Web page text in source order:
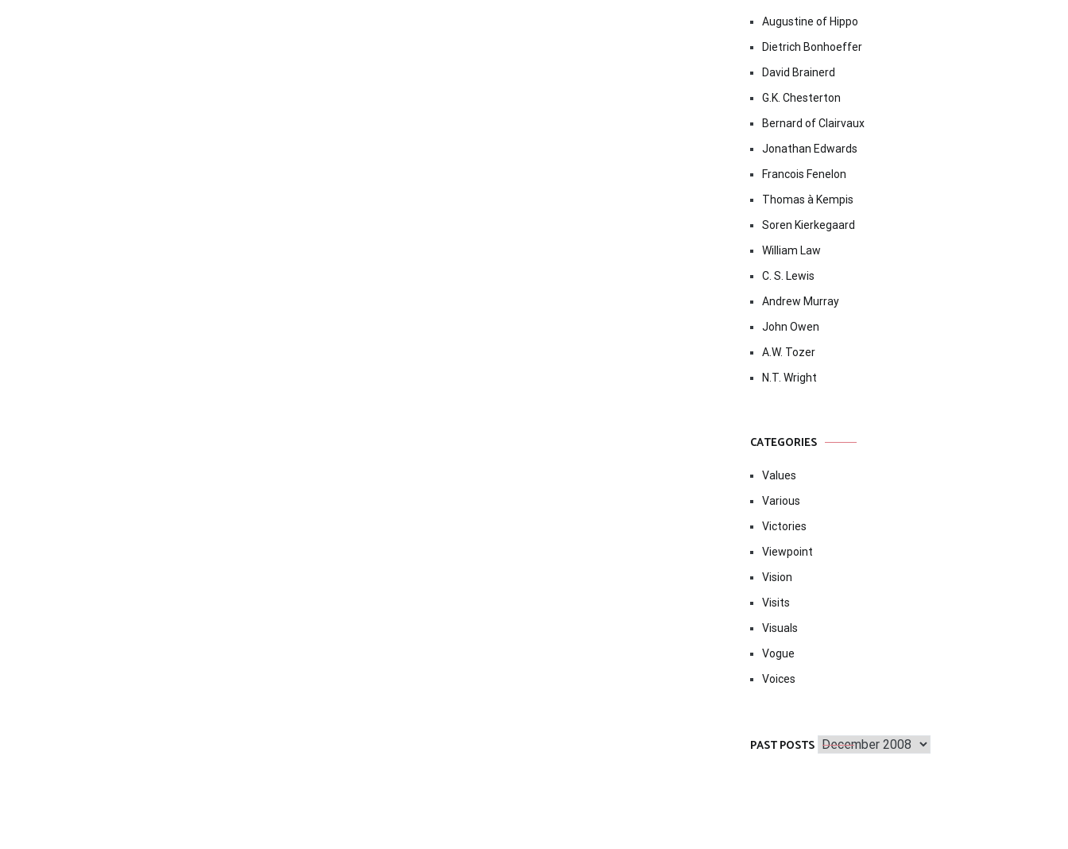
Augustine of Hippo
Dietrich Bonhoeffer
David Brainerd
G.K. Chesterton
Bernard of Clairvaux
Jonathan Edwards
Francois Fenelon
Thomas à Kempis
Soren Kierkegaard
William Law
C. S. Lewis
Andrew Murray
John Owen
A.W. Tozer
N.T. Wright
CATEGORIES
Values
Various
Victories
Viewpoint
Vision
Visits
Visuals
Vogue
Voices
PAST POSTS Past
Posts